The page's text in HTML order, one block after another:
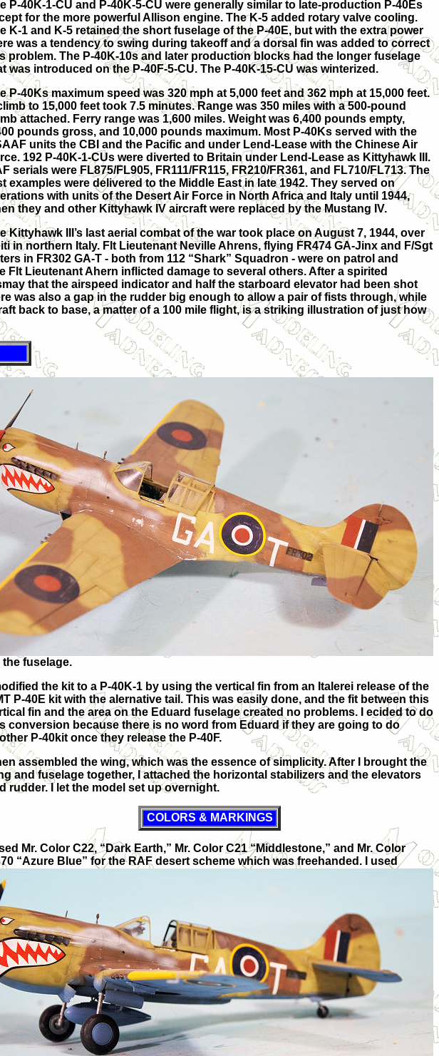
P-40K-1-CU and P-40K-5-CU were generally similar to late-production P-40Es
for the more powerful Allison engine. The K-5 added rotary valve cooling.
K-1 and K-5 retained the short fuselage of the P-40E, but with the extra power
was a tendency to swing during takeoff and a dorsal fin was added to correct
problem. The P-40K-10s and later production blocks had the longer fuselage
was introduced on the P-40F-5-CU. The P-40K-15-CU was winterized.
P-40Ks maximum speed was 320 mph at 5,000 feet and 362 mph at 15,000 feet.
to 15,000 feet took 7.5 minutes. Range was 350 miles with a 500-pound
attached. Ferry range was 1,600 miles. Weight was 6,400 pounds empty,
pounds gross, and 10,000 pounds maximum. Most P-40Ks served with the
units the CBI and the Pacific and under Lend-Lease with the Chinese Air
192 P-40K-1-CUs were diverted to Britain under Lend-Lease as Kittyhawk III.
serials were FL875/FL905, FR111/FR115, FR210/FR361, and FL710/FL713. The
examples were delivered to the Middle East in late 1942. They served on
with units of the Desert Air Force in North Africa and Italy until 1944,
they and other Kittyhawk IV aircraft were replaced by the Mustang IV.
Kittyhawk III’s last aerial combat of the war took place on August 7, 1944, over
in northern Italy. Flt Lieutenant Neville Ahrens, flying FR474 GA-Jinx and F/Sgt
in FR302 GA-T - both from 112 “Shark” Squadron - were on patrol and
Lieutenant Ahern inflicted damage to several others. After a spirited
that the airspeed indicator and half the starboard elevator had been shot
was also a gap in the rudder big enough to allow a pair of fists through, while
back to base, a matter of a 100 mile flight, is a striking illustration of just how
the fuselage.
the kit to a P-40K-1 by using the vertical fin from an Italerei release of the
P-40E kit with the alernative tail. This was easily done, and the fit between this
fin and the area on the Eduard fuselage created no problems. I ecided to do
conversion because there is no word from Eduard if they are going to do
P-40kit once they release the P-40F.
assembled the wing, which was the essence of simplicity. After I brought the
and fuselage together, I attached the horizontal stabilizers and the elevators
rudder. I let the model set up overnight.
COLORS & MARKINGS
Mr. Color C22, “Dark Earth,” Mr. Color C21 “Middlestone,” and Mr. Color
“Azure Blue” for the RAF desert scheme which was freehanded. I used